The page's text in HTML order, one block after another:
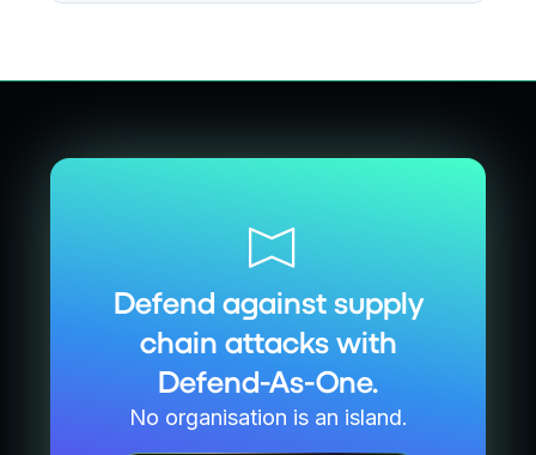
Defend against supply
chain attacks with
Defend-As-One.
No organisation is an island.